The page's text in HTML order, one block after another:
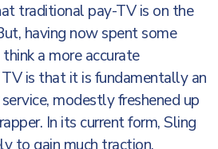
traditional pay-TV is on the
having now spent some
a more accurate
is that it is fundamentally an
modestly freshened up
In its current form, Sling